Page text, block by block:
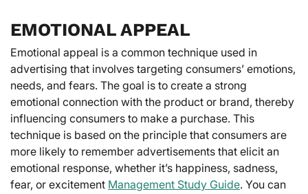
EMOTIONAL APPEAL
Emotional appeal is a common technique used in
advertising that involves targeting consumers’ emotions,
needs, and fears. The goal is to create a strong
emotional connection with the product or brand, thereby
influencing consumers to make a purchase. This
technique is based on the principle that consumers are
more likely to remember advertisements that elicit an
emotional response, whether it’s happiness, sadness,
fear, or excitement Management Study Guide. You can